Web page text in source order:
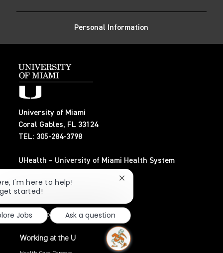
Personal Information
University of Miami
Coral Gables, FL 33124
TEL: 305-284-3798
UHealth – University of Miami Health System
Search Jobs
Privacy Policy
Working at the U
I'm here to help!
started!
Close
notification
Jobs
Ask a question